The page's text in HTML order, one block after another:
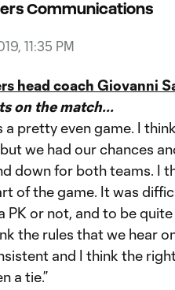
Communications
11:35 PM
head coach Giovanni
on the match...
pretty even game. I
we had our chances
down for both teams. I
of the game. It was
PK or not, and to be
the rules that we hear
and I think the
a tie.”